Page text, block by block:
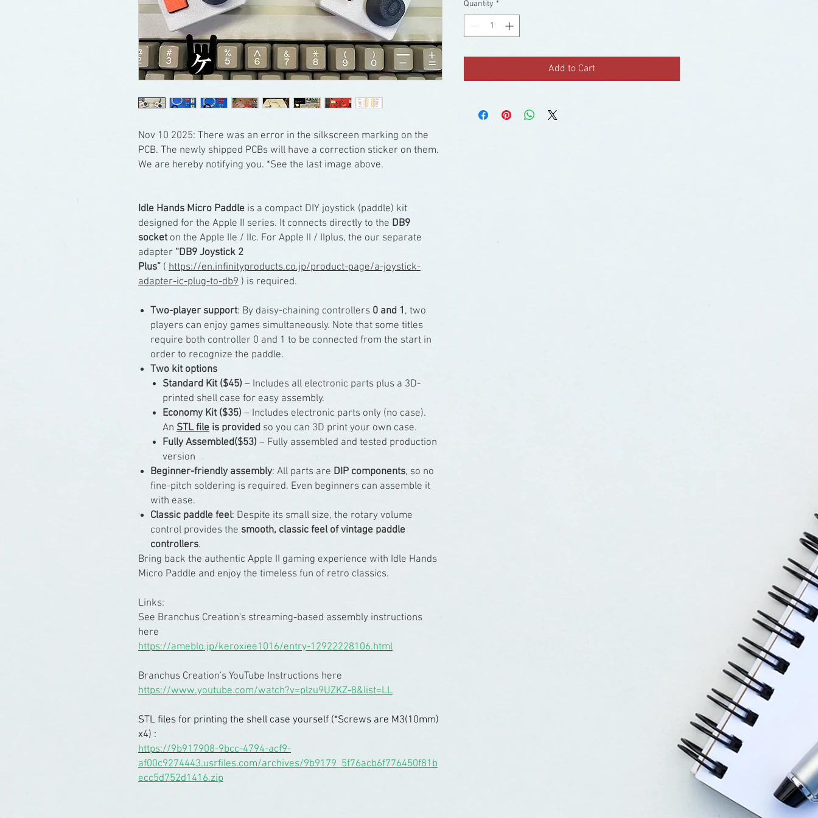
Nov 10 2025: There was an error in the silkscreen marking on the
PCB. The newly shipped PCBs will have a correction sticker on them.
We are hereby notifying you. *See the last image above.
Idle Hands Micro Paddle is a compact DIY joystick (paddle) kit
designed for the Apple II series. It connects directly to the DB9
socketon the Apple IIe / IIc. For Apple II / IIplus, the our separate
adapter “DB9 Joystick 2
Plus” ( https://en.infinityproducts.co.jp/product-page/a-joystick-
adapter-ic-plug-to-db9 ) is required.
Two-player support: By daisy-chaining controllers 0 and 1 , two
players can enjoy games simultaneously. Note that some titles
require both controller 0 and 1 to be connected from the start in
order to recognize the paddle.
Two kit options
Standard Kit ($45) – Includes all electronic parts plus a 3D-
printed shell case for easy assembly.
Economy Kit ($35) – Includes electronic parts only (no case).
An STL file is provided so you can 3D print your own case.
Fully Assembled($53) – Fully assembled and tested production
version
Beginner-friendly assembly: All parts are DIP components, so no
fine-pitch soldering is required. Even beginners can assemble it
with ease.
Classic paddle feel: Despite its small size, the rotary volume
control provides the smooth, classic feel of vintage paddle
controllers.
Bring back the authentic Apple II gaming experience with Idle Hands
Micro Paddle and enjoy the timeless fun of retro classics.
Links:
See Branchus Creation's streaming-based assembly instructions
here
https://ameblo.jp/keroxiee1016/entry-12922228106.html
Branchus Creation's YouTube Instructions here
https://www.youtube.com/watch?v=plzu9UZKZ-8&list=LL
STL files for printing the shell case yourself (*Screws are M3(10mm)
x4) :
https://9b917908-9bcc-4794-acf9-
af00c9274443.usrfiles.com/archives/9b9179_5f76acb6f776450f81b
ecc5d752d1416.zip
Quantity *
Add to Cart